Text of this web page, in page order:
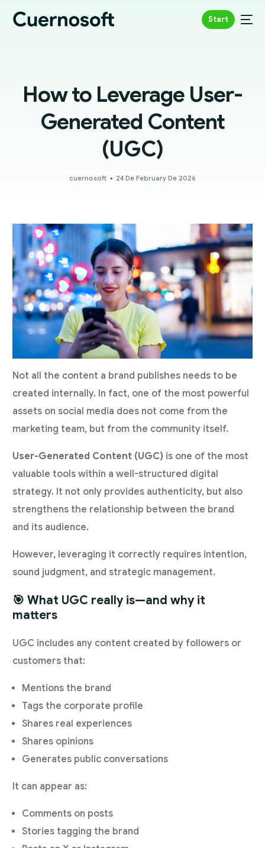
Start
How to Leverage User-
Generated Content
(UGC)
cuernosoft 24 De February De 2026
Not all the content a brand publishes needs to be
created internally. In fact, one of the most powerful
assets on social media does not come from the
marketing team, but from the community itself.
User-Generated Content (UGC) is one of the most
valuable tools within a well-structured digital
strategy. It not only provides authenticity, but also
strengthens the relationship between the brand
and its audience.
However, leveraging it correctly requires intention,
sound judgment, and strategic management.
🎯 What UGC really is—and why it
matters
UGC includes any content created by followers or
customers that:
Mentions the brand
Tags the corporate profile
Shares real experiences
Shares opinions
Generates public conversations
It can appear as:
Comments on posts
Stories tagging the brand